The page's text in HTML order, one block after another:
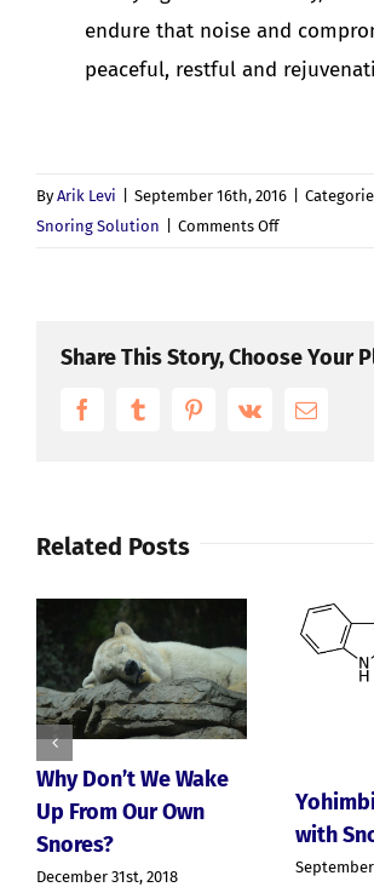
endure that noise and
peaceful, restful and
ByArik Levi September 16th, 2016
Snoring Solution
Comments Offon
Sounds
(Don’t)
Share This Story, Choose Your
FacebookTumblr PinterestVk Email
Related Posts
Why Don’t We Wake
Up From Our Own
Snores?
December 31st, 2018
with